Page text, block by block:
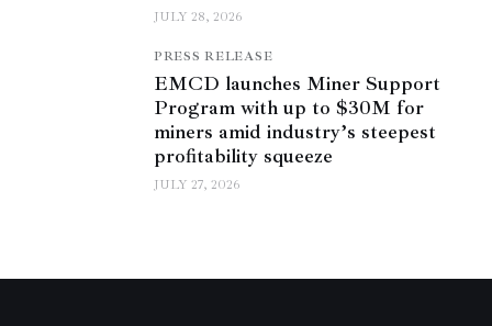
JULY 28, 2026
PRESS RELEASE
EMCD launches Miner Support
Program with up to $30M for
miners amid industry’s steepest
profitability squeeze
JULY 27, 2026